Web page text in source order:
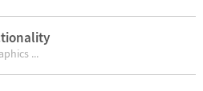
...